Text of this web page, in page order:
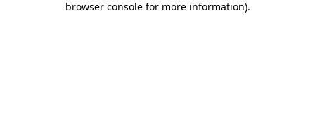
browser console for more information).